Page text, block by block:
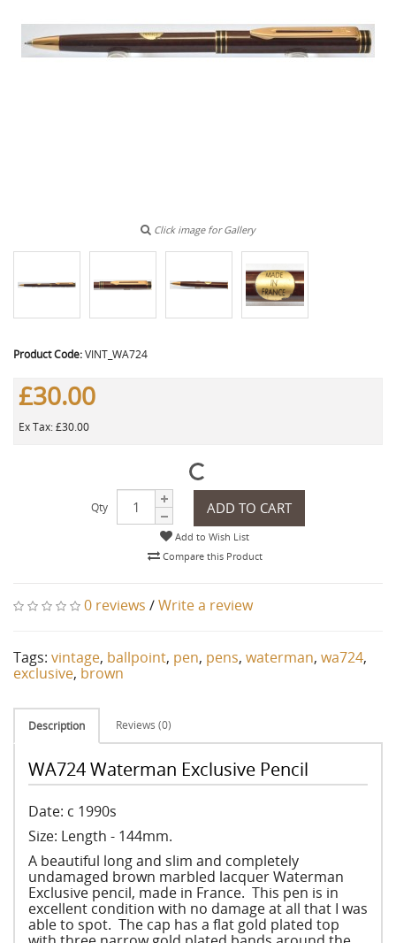
Click image for Gallery
Product Code:VINT_WA724
£30.00
Ex Tax: £30.00
Qty ADD TO CART
Add to Wish List
Compare this Product
0 reviews /Write a review
Tags: vintage, ballpoint, pen, pens, waterman, wa724,
exclusive, brown
Description Reviews (0)
WA724 Waterman Exclusive Pencil
Date: c 1990s
Size: Length - 144mm.
A beautiful long and slim and completely
undamaged brown marbled lacquer Waterman
Exclusive pencil, made in France. This pen is in
excellent condition with no damage at all that I was
able to spot. The cap has a flat gold plated top